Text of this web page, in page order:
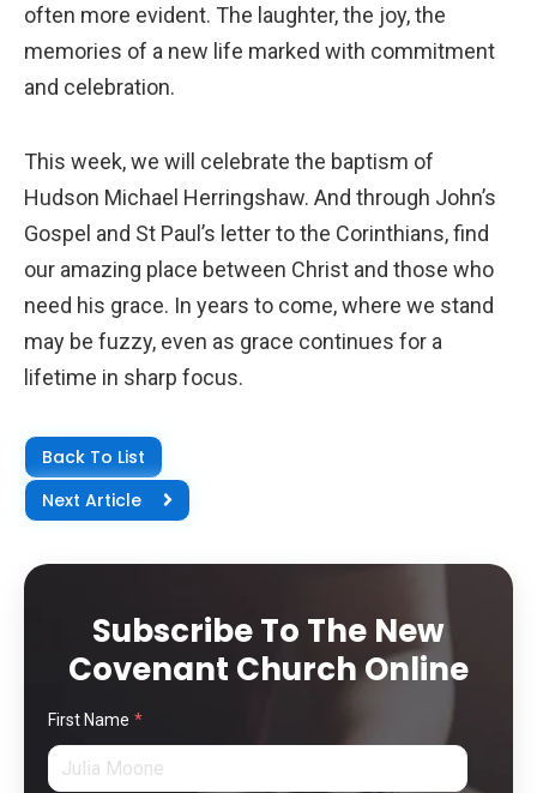
often more evident. The laughter, the joy, the
memories of a new life marked with commitment
and celebration.
This week, we will celebrate the baptism of
Hudson Michael Herringshaw. And through John’s
Gospel and St Paul’s letter to the Corinthians, find
our amazing place between Christ and those who
need his grace. In years to come, where we stand
may be fuzzy, even as grace continues for a
lifetime in sharp focus.
Back To List
Next Article
Subscribe To The New
Covenant Church Online
First Name *